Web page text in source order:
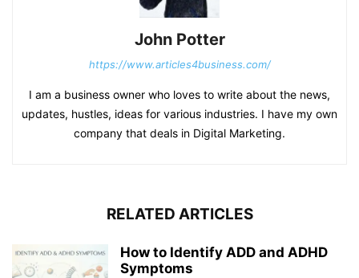
John Potter
https://www.articles4business.com/
I am a business owner who loves to write about the news,
updates, hustles, ideas for various industries. I have my own
company that deals in Digital Marketing.
RELATED ARTICLES
How to Identify ADD and ADHD
Symptoms